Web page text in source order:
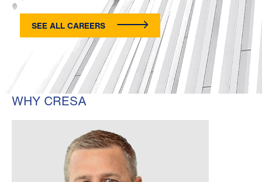
SEE ALL CAREERS
WHY CRESA